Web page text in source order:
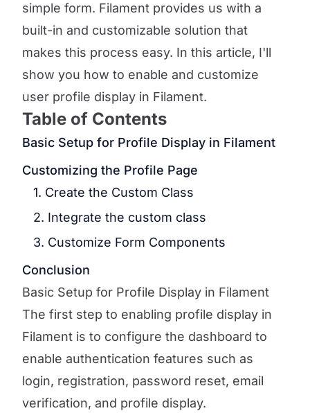
simple form. Filament provides us with a
built-in and customizable solution that
makes this process easy. In this article, I'll
show you how to enable and customize
user profile display in Filament.
Table of Contents
Basic Setup for Profile Display in Filament
Customizing the Profile Page
1. Create the Custom Class
2. Integrate the custom class
3. Customize Form Components
Conclusion
Basic Setup for Profile Display in Filament
The first step to enabling profile display in
Filament is to configure the dashboard to
enable authentication features such as
login, registration, password reset, email
verification, and profile display.